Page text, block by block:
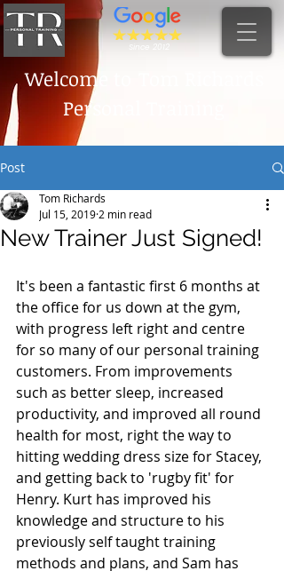
Welcome to
Personal Training
Since 2012
Post
New Trainer Just Signed!
Tom Richards
Jul 15, 2019 2 min read
It's been a fantastic first 6 months at
the office for us down at the gym,
with progress left right and centre
for so many of our personal training
customers. From improvements
such as better sleep, increased
productivity, and improved all round
health for most, right the way to
hitting wedding dress size for Stacey,
and getting back to 'rugby fit' for
Henry. Kurt has improved his
knowledge and structure to his
previously self taught training
methods and plans, and Sam has